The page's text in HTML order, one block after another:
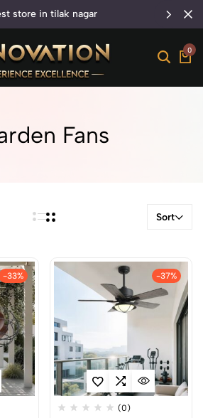
store in tilak nagar
0
Fans
Sort
-33% -37%
(0)